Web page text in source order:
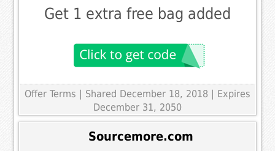
Get 1 extra free bag added
Offer Terms | Shared December 18, 2018 | Expires
December 31, 2050
Sourcemore.com